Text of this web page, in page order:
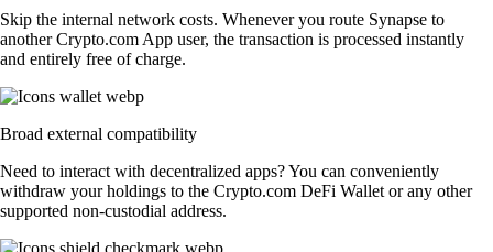
Skip the internal network costs. Whenever you route Synapse to
another Crypto.com App user, the transaction is processed instantly
and entirely free of charge.
Broad external compatibility
Need to interact with decentralized apps? You can conveniently
withdraw your holdings to the Crypto.com DeFi Wallet or any other
supported non-custodial address.